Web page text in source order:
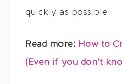
quickly as possible.
Read more: How to
(Even if you don’t